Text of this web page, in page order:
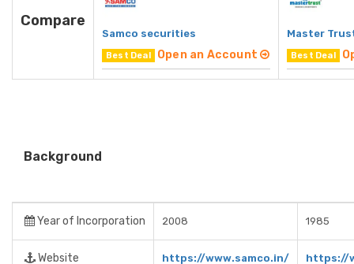
Compare
Samco securities
Best Deal Open an Account
Master
Best Deal
Background
Year of Incorporation 2008 1985
Website https://www.samco.in/ https://